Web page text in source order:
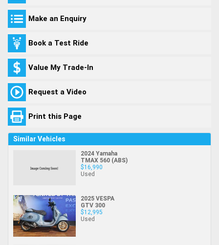
Make an Enquiry
Book a Test Ride
Value My Trade-In
Request a Video
Print this Page
Similar Vehicles
2024 Yamaha
TMAX 560 (ABS)
$16,990
Used
2025 VESPA
GTV 300
$12,995
Used